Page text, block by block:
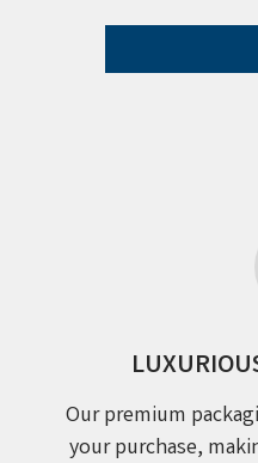
Our premium
your purchase,